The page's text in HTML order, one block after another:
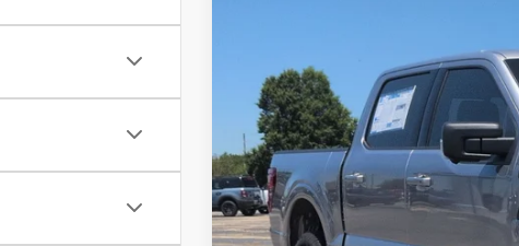
Crossroads Ford of Siler City
VIN:1FTFW3L88TFA73212Stock: T0264 Model:
In Stock
MSRP:
Discount